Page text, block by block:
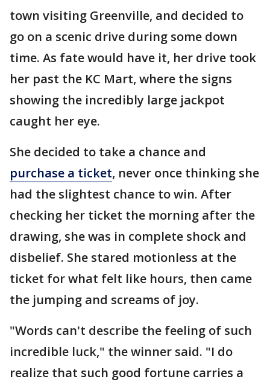
town visiting Greenville, and decided to
go on a scenic drive during some down
time. As fate would have it, her drive took
her past the KC Mart, where the signs
showing the incredibly large jackpot
caught her eye.
She decided to take a chance and
purchase a ticket, never once thinking she
had the slightest chance to win. After
checking her ticket the morning after the
drawing, she was in complete shock and
disbelief. She stared motionless at the
ticket for what felt like hours, then came
the jumping and screams of joy.
"Words can't describe the feeling of such
incredible luck," the winner said. "I do
realize that such good fortune carries a